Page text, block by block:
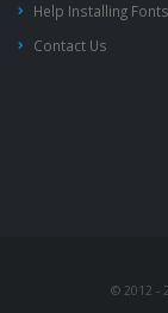
Help Installing Fonts
Contact Us
© 2012 -